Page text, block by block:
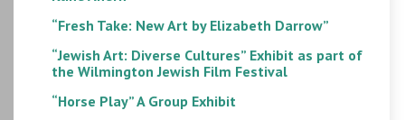
“Fresh Take: New Art by Elizabeth Darrow”
“Jewish Art: Diverse Cultures” Exhibit as part of
the Wilmington Jewish Film Festival
“Horse Play” A Group Exhibit